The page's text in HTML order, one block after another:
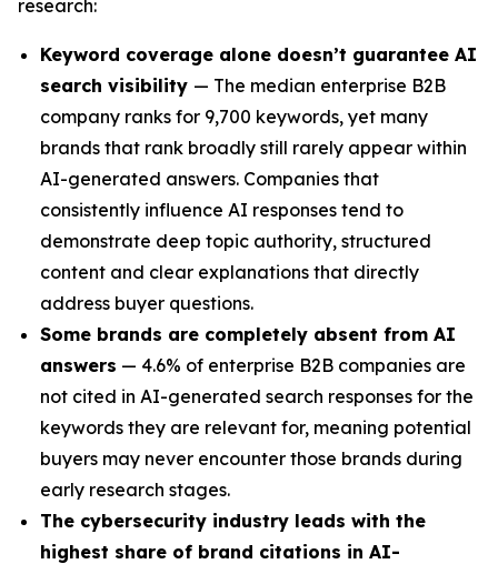
research:
Keyword coverage alone doesn’t guarantee AI
search visibility — The median enterprise B2B
company ranks for 9,700 keywords, yet many
brands that rank broadly still rarely appear within
AI-generated answers. Companies that
consistently influence AI responses tend to
demonstrate deep topic authority, structured
content and clear explanations that directly
address buyer questions.
Some brands are completely absent from AI
answers — 4.6% of enterprise B2B companies are
not cited in AI-generated search responses for the
keywords they are relevant for, meaning potential
buyers may never encounter those brands during
early research stages.
The cybersecurity industry leads with the
highest share of brand citations in AI-